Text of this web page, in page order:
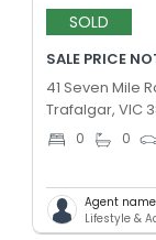
SOLD
SALE PRICE
41 Seven Mile
Trafalgar, VIC
0 0
Agent
Lifestyle &